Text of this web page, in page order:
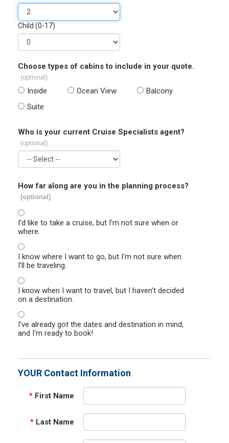
Child (0-17)
Choose types of cabins to include in your quote.
(optional)
Inside Ocean View
Balcony
Suite
Who is your current Cruise Specialists agent?
(optional)
How far along are you in the planning process?
(optional)
I'd like to take a cruise, but I'm not sure when or
where.
I know where I want to go, but I'm not sure when
I'll be traveling.
I know when I want to travel, but I haven't decided
on a destination.
I've already got the dates and destination in mind,
and I'm ready to book!
YOUR Contact Information
* First Name
* Last Name